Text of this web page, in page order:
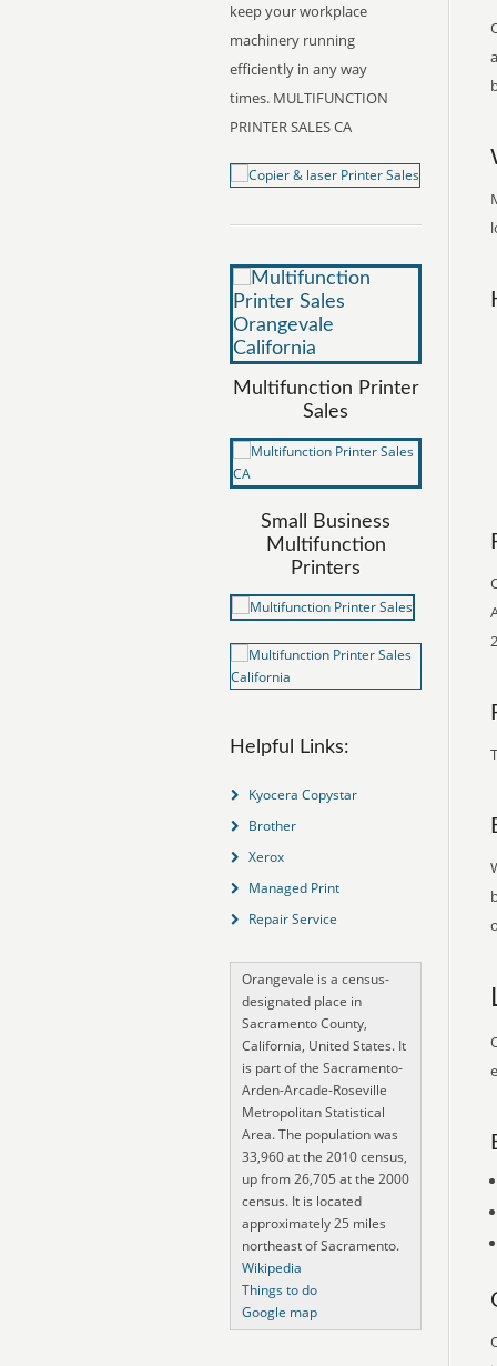
keep your workplace
machinery running
efficiently in any way
times. MULTIFUNCTION
PRINTER SALES CA
Multifunction Printer
Sales
Small Business
Multifunction
Printers
Helpful Links:
Kyocera Copystar
Brother
Xerox
Managed Print
Repair Service
Orangevale is a census-
designated place in
Sacramento County,
California, United States. It
is part of the Sacramento-
Arden-Arcade-Roseville
Metropolitan Statistical
Area. The population was
33,960 at the 2010 census,
up from 26,705 at the 2000
census. It is located
approximately 25 miles
northeast of Sacramento.
Wikipedia
Things to do
Google map